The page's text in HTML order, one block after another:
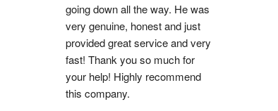
going down all the way. He was
very genuine, honest and just
provided great service and very
fast! Thank you so much for
your help! Highly recommend
this company.